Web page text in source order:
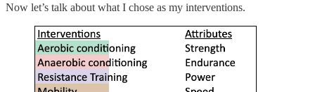
Now let’s talk about what I chose as my interventions.